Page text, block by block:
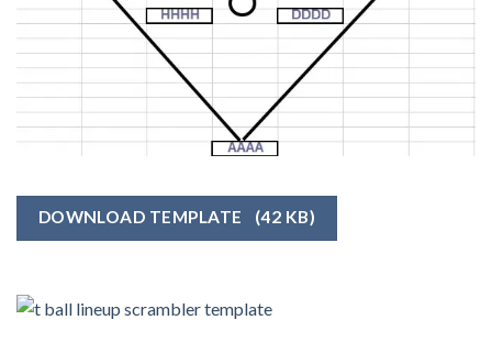
DOWNLOAD TEMPLATE (42 KB)